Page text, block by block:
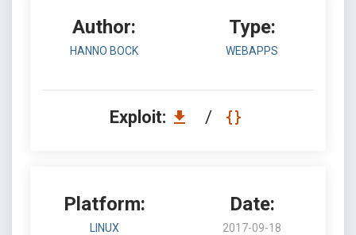
Author:
HANNO BOCK
Type:
WEBAPPS
Exploit: /
Platform:
LINUX
Date:
2017-09-18